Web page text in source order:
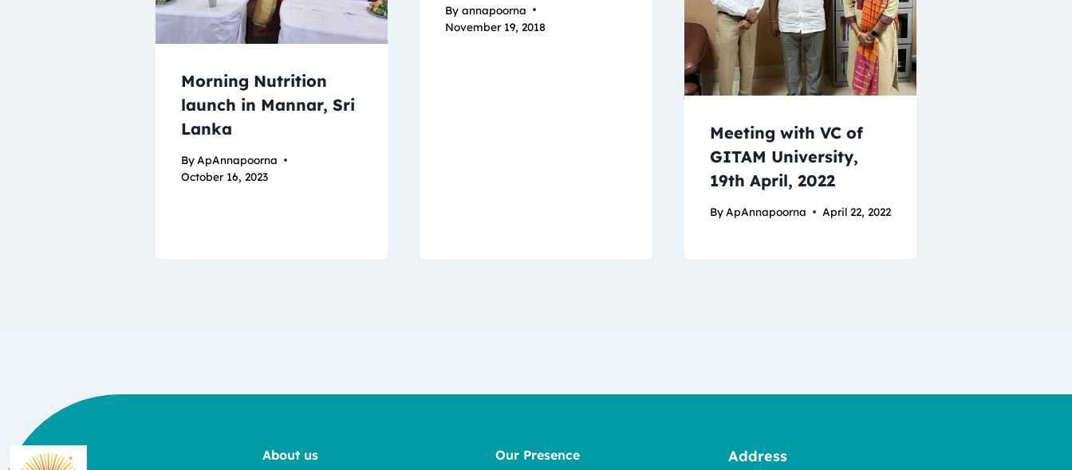
Morning Nutrition
launch in Mannar, Sri
Lanka
By ApAnnapoorna
October 16, 2023
By annapoorna
November 19, 2018
Meeting with VC of
GITAM University,
19th April, 2022
ByApAnnapoorna April 22, 2022
About us Our Presence Address